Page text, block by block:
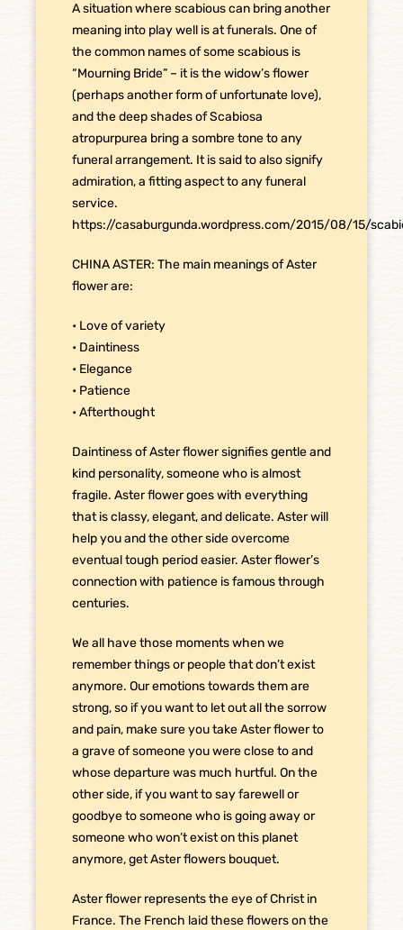
A situation where scabious can bring another
meaning into play well is at funerals. One of
the common names of some scabious is
“Mourning Bride” – it is the widow’s flower
(perhaps another form of unfortunate love),
and the deep shades of Scabiosa
atropurpurea bring a sombre tone to any
funeral arrangement. It is said to also signify
admiration, a fitting aspect to any funeral
service.
https://casaburgunda.wordpress.com/2015/08/15/
CHINA ASTER: The main meanings of Aster
flower are:
• Love of variety
• Daintiness
• Elegance
• Patience
• Afterthought
Daintiness of Aster flower signifies gentle and
kind personality, someone who is almost
fragile. Aster flower goes with everything
that is classy, elegant, and delicate. Aster will
help you and the other side overcome
eventual tough period easier. Aster flower’s
connection with patience is famous through
centuries.
We all have those moments when we
remember things or people that don’t exist
anymore. Our emotions towards them are
strong, so if you want to let out all the sorrow
and pain, make sure you take Aster flower to
a grave of someone you were close to and
whose departure was much hurtful. On the
other side, if you want to say farewell or
goodbye to someone who is going away or
someone who won’t exist on this planet
anymore, get Aster flowers bouquet.
Aster flower represents the eye of Christ in
France. The French laid these flowers on the